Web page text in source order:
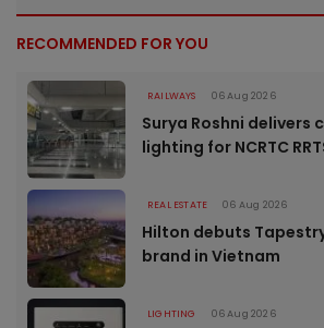
RECOMMENDED FOR YOU
RAILWAYS 06 Aug 2026
Surya Roshni delivers
lighting for NCRTC
REAL ESTATE 06 Aug 2026
Hilton debuts
brand in Vietnam
LIGHTING 06 Aug 2026